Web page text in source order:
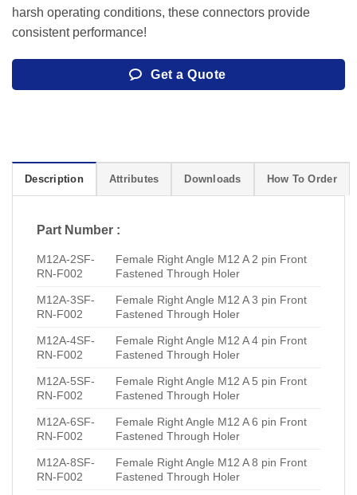
harsh operating conditions, these connectors provide
consistent performance!
Get a Quote
Description Attributes Downloads How To Order
Part Number :
M12A-2SF-
RN-F002
Female Right Angle M12 A 2 pin Front
Fastened Through Holer
M12A-3SF-
RN-F002
Female Right Angle M12 A 3 pin Front
Fastened Through Holer
M12A-4SF-
RN-F002
Female Right Angle M12 A 4 pin Front
Fastened Through Holer
M12A-5SF-
RN-F002
Female Right Angle M12 A 5 pin Front
Fastened Through Holer
M12A-6SF-
RN-F002
Female Right Angle M12 A 6 pin Front
Fastened Through Holer
M12A-8SF-
RN-F002
Female Right Angle M12 A 8 pin Front
Fastened Through Holer